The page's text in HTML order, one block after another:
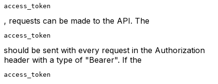
access_token
, requests can be made to the API. The
access_token
should be sent with every request in the Authorization
header with a type of "Bearer". If the
access_token